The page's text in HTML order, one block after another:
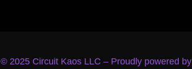
© 2025 Circuit Kaos LLC – Proudly powered by